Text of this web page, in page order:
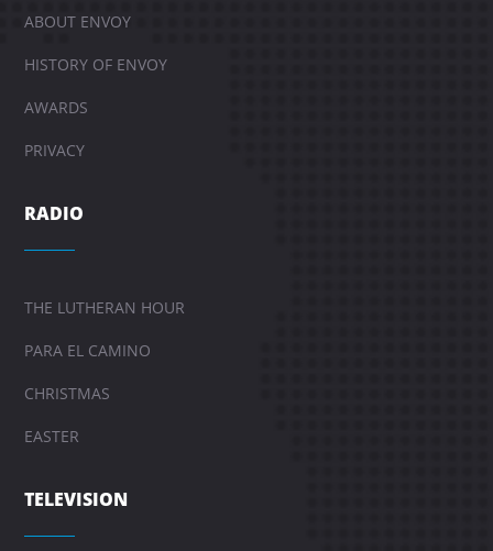
ABOUT ENVOY
HISTORY OF ENVOY
AWARDS
PRIVACY
RADIO
THE LUTHERAN HOUR
PARA EL CAMINO
CHRISTMAS
EASTER
TELEVISION